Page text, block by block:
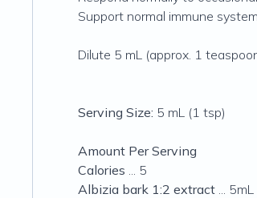
Support normal immune
Dilute 5 mL (approx. 1
Serving Size: 5 mL (1 tsp)
Amount Per Serving
Calories ... 5
Albizia bark 1:2 extract ... 5mL